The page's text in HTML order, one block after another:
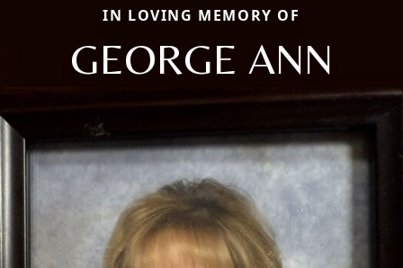
IN LOVING MEMORY OF
GEORGE ANN